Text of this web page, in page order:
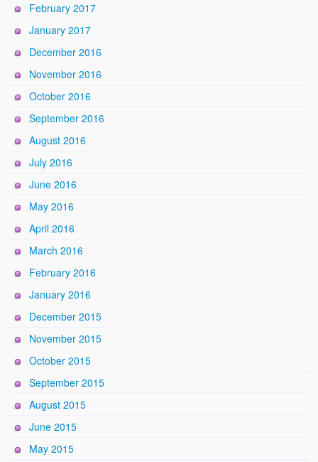
February 2017
January 2017
December 2016
November 2016
October 2016
September 2016
August 2016
July 2016
June 2016
May 2016
April 2016
March 2016
February 2016
January 2016
December 2015
November 2015
October 2015
September 2015
August 2015
June 2015
May 2015